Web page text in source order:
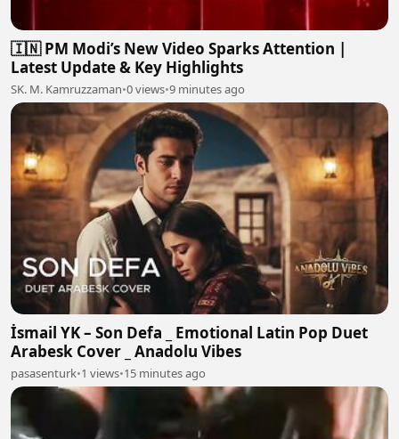
🇮🇳 PM Modi’s New Video Sparks Attention |
Latest Update & Key Highlights
SK. M. Kamruzzaman•0 views•9 minutes ago
İsmail YK – Son Defa _ Emotional Latin Pop Duet
Arabesk Cover _ Anadolu Vibes
pasasenturk•1 views•15 minutes ago